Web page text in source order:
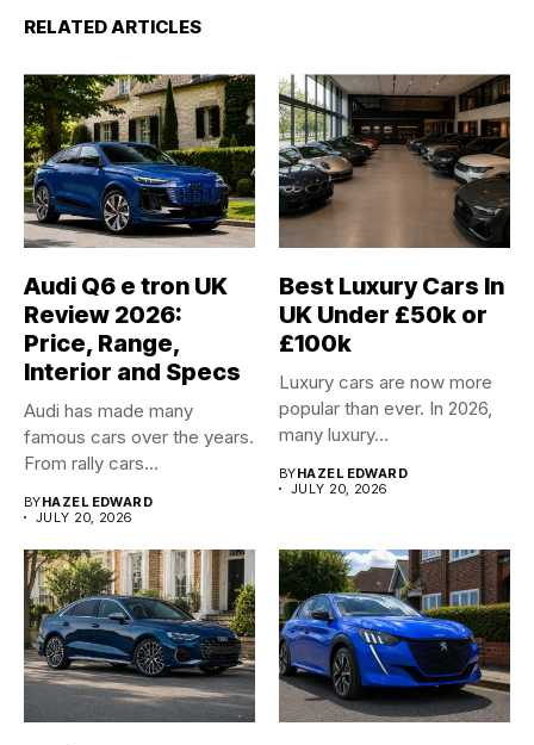
RELATED ARTICLES
Audi Q6 e tron UK
Review 2026:
Price, Range,
Interior and Specs
Audi has made many
famous cars over the years.
From rally cars...
BYHAZEL EDWARD
JULY 20, 2026
Best Luxury Cars In
UK Under £50k or
£100k
Luxury cars are now more
popular than ever. In 2026,
many luxury...
BYHAZEL EDWARD
JULY 20, 2026